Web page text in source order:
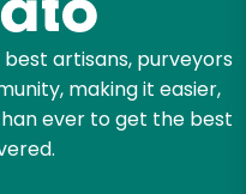
artisans, purveyors
making it easier,
ever to get the best